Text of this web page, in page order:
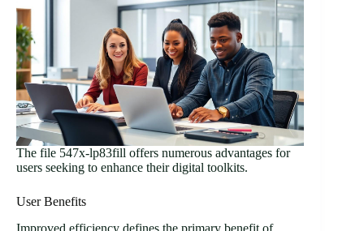
The file 547x-lp83fill offers numerous advantages for
users seeking to enhance their digital toolkits.
User Benefits
Improved efficiency defines the primary benefit of